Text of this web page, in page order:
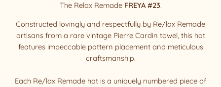
The Relax Remade FREYA #23.
Constructed lovingly and respectfully by Re/lax Remade
artisans from a rare vintage Pierre Cardin towel, this hat
features impeccable pattern placement and meticulous
craftsmanship.
Each Re/lax Remade hat is a uniquely numbered piece of